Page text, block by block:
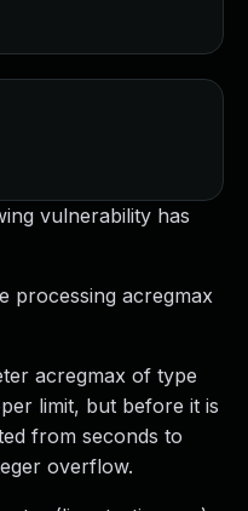
vulnerability has
processing acregmax
acregmax of type
limit, but before it is
from seconds to
overflow.